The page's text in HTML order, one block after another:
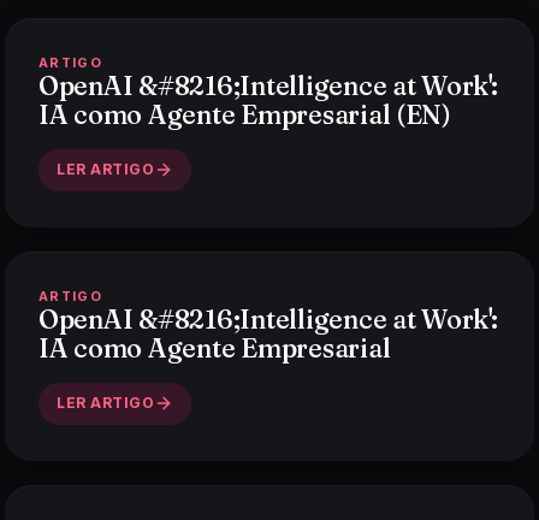
ARTIGO
OpenAI &#8216;Intelligence at Work':
IA como Agente Empresarial (EN)
LER ARTIGO
ARTIGO
OpenAI &#8216;Intelligence at Work':
IA como Agente Empresarial
LER ARTIGO